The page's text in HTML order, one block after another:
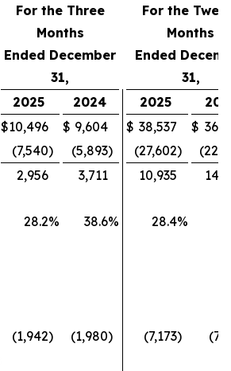
For the Three
Months
Ended December
31,
For the
Months
Ended
31,
2025
2024 2025
$10,496 $ 9,604 $ 38,537 $
(7,540) (5,893) (27,602)
2,956 3,711 10,935
28.2% 38.6% 28.4%
(1,942) (1,980) (7,173)